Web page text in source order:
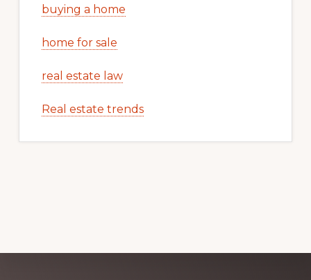
buying a home
home for sale
real estate law
Real estate trends